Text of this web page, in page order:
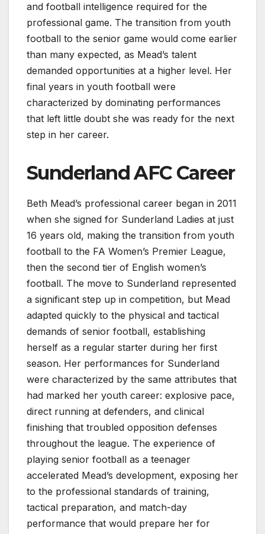
and football intelligence required for the
professional game. The transition from youth
football to the senior game would come earlier
than many expected, as Mead’s talent
demanded opportunities at a higher level. Her
final years in youth football were
characterized by dominating performances
that left little doubt she was ready for the next
step in her career.
Sunderland AFC Career
Beth Mead’s professional career began in 2011
when she signed for Sunderland Ladies at just
16 years old, making the transition from youth
football to the FA Women’s Premier League,
then the second tier of English women’s
football. The move to Sunderland represented
a significant step up in competition, but Mead
adapted quickly to the physical and tactical
demands of senior football, establishing
herself as a regular starter during her first
season. Her performances for Sunderland
were characterized by the same attributes that
had marked her youth career: explosive pace,
direct running at defenders, and clinical
finishing that troubled opposition defenses
throughout the league. The experience of
playing senior football as a teenager
accelerated Mead’s development, exposing her
to the professional standards of training,
tactical preparation, and match-day
performance that would prepare her for